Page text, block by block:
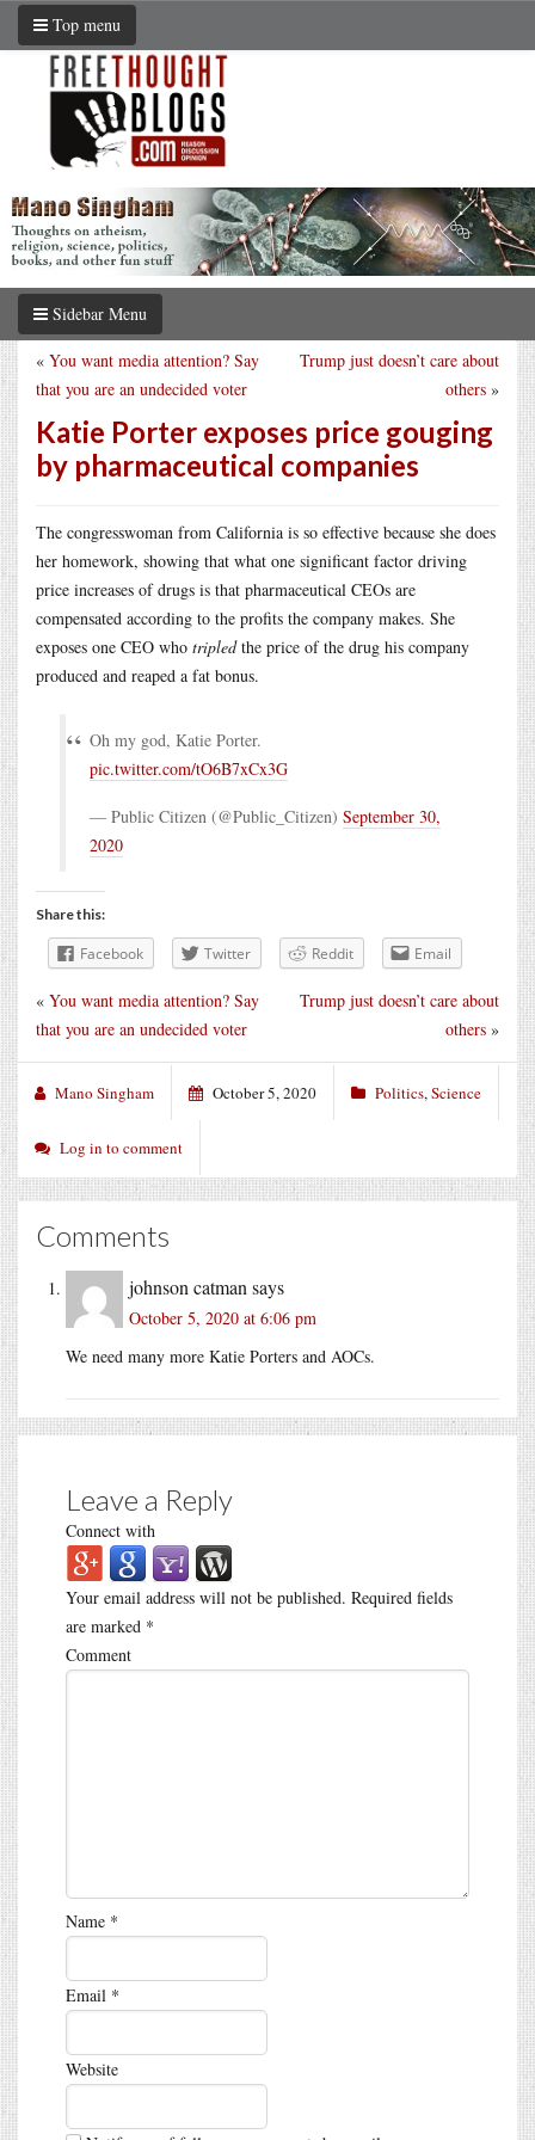
Top menu
Sidebar Menu
Trump just doesn’t care about
others »
« You want media attention? Say
that you are an undecided voter
Katie Porter exposes price gouging
by pharmaceutical companies
The congresswoman from California is so effective because she does
her homework, showing that what one significant factor driving
price increases of drugs is that pharmaceutical CEOs are
compensated according to the profits the company makes. She
exposes one CEO who tripledthe price of the drug his company
produced and reaped a fat bonus.
Oh my god, Katie Porter.
pic.twitter.com/tO6B7xCx3G
— Public Citizen (@Public_Citizen) September 30,
2020
Share this:
Facebook Twitter Reddit Email
Trump just doesn’t care about
others »
« You want media attention? Say
that you are an undecided voter
Mano Singham October 5, 2020 Politics,Science
Log in to comment
Comments
johnson catman says
October 5, 2020 at 6:06 pm
We need many more Katie Porters and AOCs.
Leave a Reply
Connect with
Your email address will not be published. Required fields
are marked *
Comment
Name *
Email *
Website